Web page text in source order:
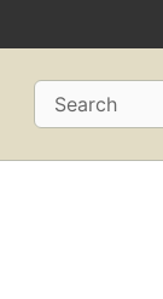
Search